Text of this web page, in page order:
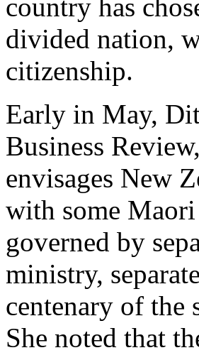
country has
divided nation,
citizenship.
Early in May,
Business
envisages New
with some
governed by
ministry,
centenary of
She noted that